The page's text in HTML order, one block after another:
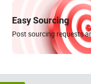
Easy Sourcing
Post sourcing requests